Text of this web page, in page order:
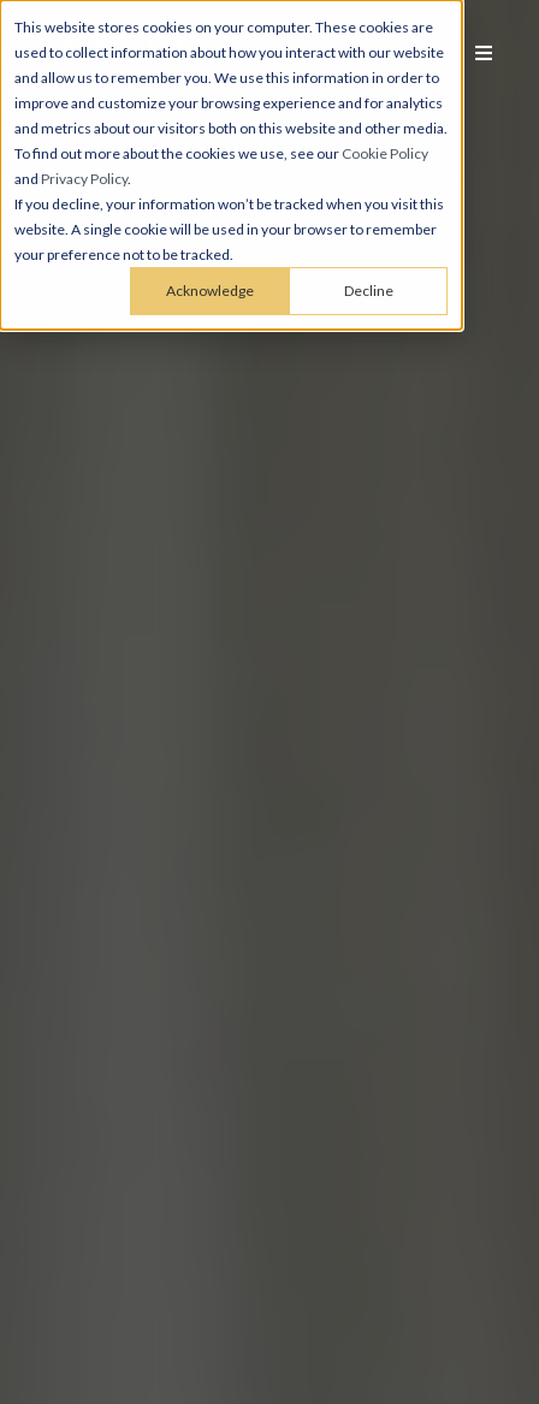
This website stores cookies on your computer. These cookies are
used to collect information about how you interact with our website
and allow us to remember you. We use this information in order to
improve and customize your browsing experience and for analytics
and metrics about our visitors both on this website and other media.
To find out more about the cookies we use, see our Cookie Policy
and Privacy Policy.
If you decline, your information won’t be tracked when you visit this
website. A single cookie will be used in your browser to remember
your preference not to be tracked.
Acknowledge Decline